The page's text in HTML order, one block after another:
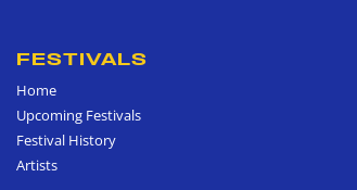
FESTIVALS
Home
Upcoming Festivals
Festival History
Artists